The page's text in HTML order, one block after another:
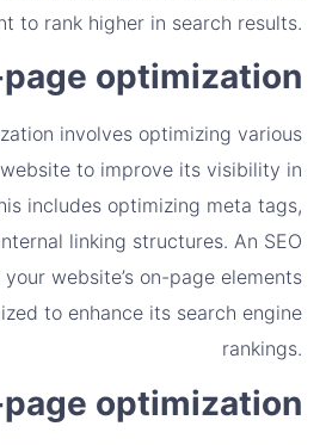
to rank higher in search results.
optimization
involves optimizing various
to improve its visibility in
includes optimizing meta tags,
linking structures. An SEO
website’s on-page elements
to enhance its search engine
rankings.
optimization